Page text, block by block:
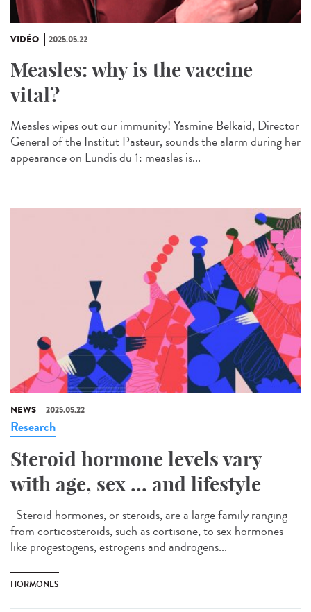
VIDÉO 2025.05.22
Measles: why is the vaccine
vital?
Measles wipes out our immunity! Yasmine Belkaid, Director
General of the Institut Pasteur, sounds the alarm during her
appearance on Lundis du 1: measles is...
NEWS 2025.05.22
Research
Steroid hormone levels vary
with age, sex ... and lifestyle
Steroid hormones, or steroids, are a large family ranging
from corticosteroids, such as cortisone, to sex hormones
like progestogens, estrogens and androgens...
HORMONES